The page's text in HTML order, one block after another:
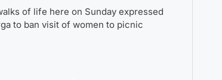
of life here on Sunday expressed
to ban visit of women to picnic